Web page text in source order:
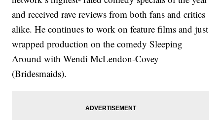
and received rave reviews from both fans and critics
alike. He continues to work on feature films and just
wrapped production on the comedy Sleeping
Around with Wendi McLendon-Covey
(Bridesmaids).